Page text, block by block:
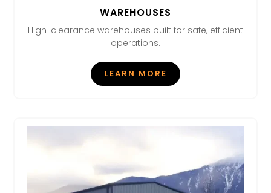
WAREHOUSES
High-clearance warehouses built for safe, efficient
operations.
LEARN MORE